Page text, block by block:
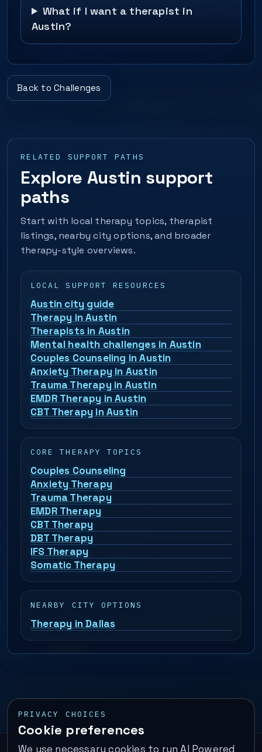
What if I want a therapist in
Austin?
Back to Challenges
RELATED SUPPORT PATHS
Explore Austin support
paths
Start with local therapy topics, therapist
listings, nearby city options, and broader
therapy-style overviews.
LOCAL SUPPORT RESOURCES
Austin city guide
Therapy in Austin
Therapists in Austin
Mental health challenges in Austin
Couples Counseling in Austin
Anxiety Therapy in Austin
Trauma Therapy in Austin
EMDR Therapy in Austin
CBT Therapy in Austin
CORE THERAPY TOPICS
Couples Counseling
Anxiety Therapy
Trauma Therapy
EMDR Therapy
CBT Therapy
DBT Therapy
IFS Therapy
Somatic Therapy
NEARBY CITY OPTIONS
Therapy in Dallas
PRIVACY CHOICES
Cookie preferences
We use necessary cookies to run AI Powered